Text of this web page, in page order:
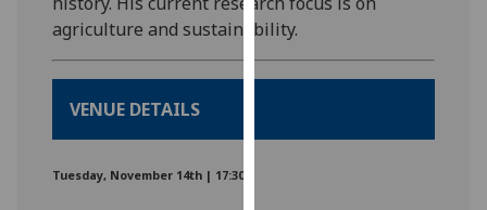
Personalised
advertising
I’m happy to
personalised
agriculture and sustainability.
VENUE DETAILS
Tuesday, November 14th | 17:30